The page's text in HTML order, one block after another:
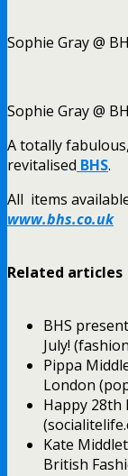
Sophie Gray @
Sophie Gray @
A totally
revitalised BHS.
All items
www.bhs.co.uk
Related articles
BHS
July!
Pippa
London
Happy 28th
Kate
British